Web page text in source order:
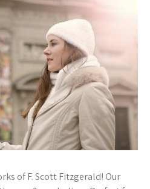
of F. Scott Fitzgerald! Our